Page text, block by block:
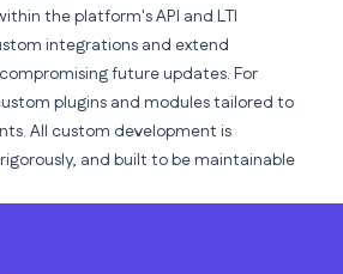
the platform's API and LTI
integrations and extend
future updates. For
plugins and modules tailored to
All custom development is
and built to be maintainable